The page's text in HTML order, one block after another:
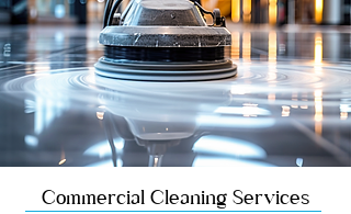
Commercial Cleaning Services